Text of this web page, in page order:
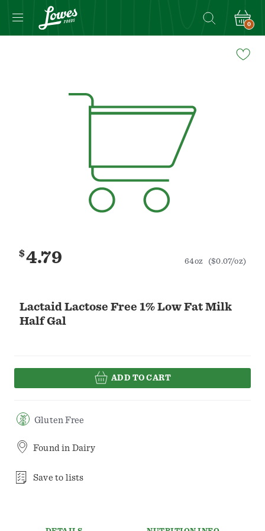
0
Lactaid Lactose Free 1% Low Fat Milk
Half Gal
$4.79 64oz ($0.07/oz)
ADD TO CART
Gluten Free
Found in Dairy
Save to lists